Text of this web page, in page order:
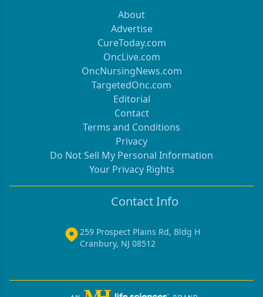
About
Advertise
CureToday.com
OncLive.com
OncNursingNews.com
TargetedOnc.com
Editorial
Contact
Terms and Conditions
Privacy
Do Not Sell My Personal Information
Your Privacy Rights
Contact Info
259 Prospect Plains Rd, Bldg H
Cranbury, NJ 08512